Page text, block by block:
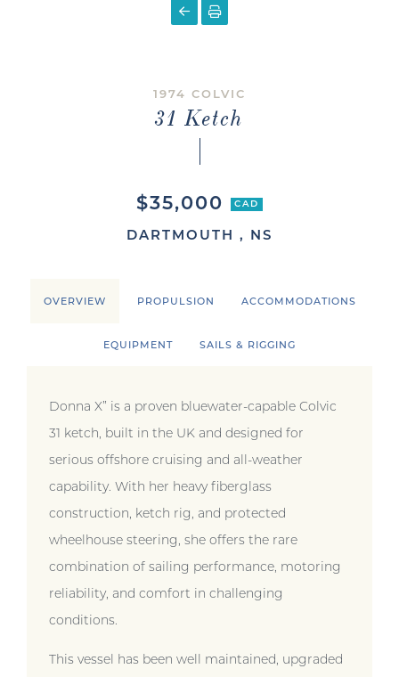
1974 COLVIC
31 Ketch
$35,000 CAD
DARTMOUTH , NS
OVERVIEW PROPULSION ACCOMMODATIONS
EQUIPMENT SAILS & RIGGING
Donna X” is a proven bluewater-capable Colvic
31 ketch, built in the UK and designed for
serious offshore cruising and all-weather
capability. With her heavy fiberglass
construction, ketch rig, and protected
wheelhouse steering, she offers the rare
combination of sailing performance, motoring
reliability, and comfort in challenging
conditions.
This vessel has been well maintained, upgraded